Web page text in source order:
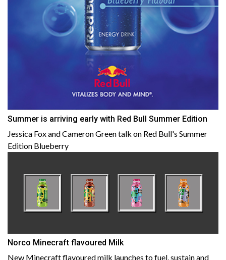
Summer is arriving early with Red Bull Summer Edition
Jessica Fox and Cameron Green talk on Red Bull's Summer
Edition Blueberry
Norco Minecraft flavoured Milk
New Minecraft flavoured milk launches to fuel, sustain and